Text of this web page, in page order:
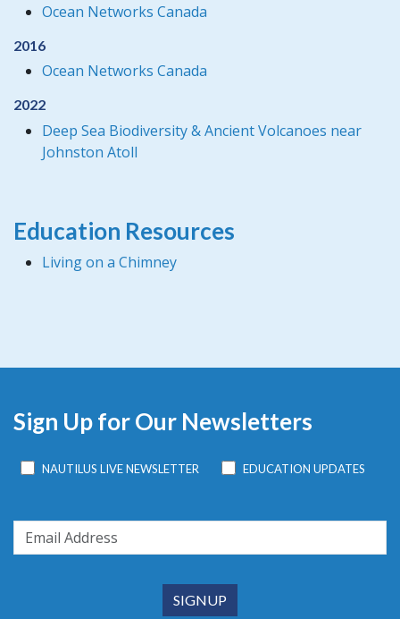
Ocean Networks Canada
2016
Ocean Networks Canada
2022
Deep Sea Biodiversity & Ancient Volcanoes near
Johnston Atoll
Education Resources
Living on a Chimney
Sign Up for Our Newsletters
NAUTILUS LIVE NEWSLETTER EDUCATION UPDATES